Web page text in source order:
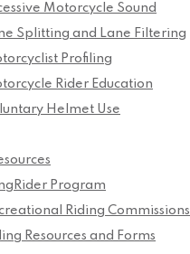
Motorcycle Sound
Splitting and Lane Filtering
Profiling
Rider Education
Helmet Use
Program
Riding Commissions
Resources and Forms